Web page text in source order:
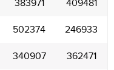
383971 409481
502374 246933
340907 362471